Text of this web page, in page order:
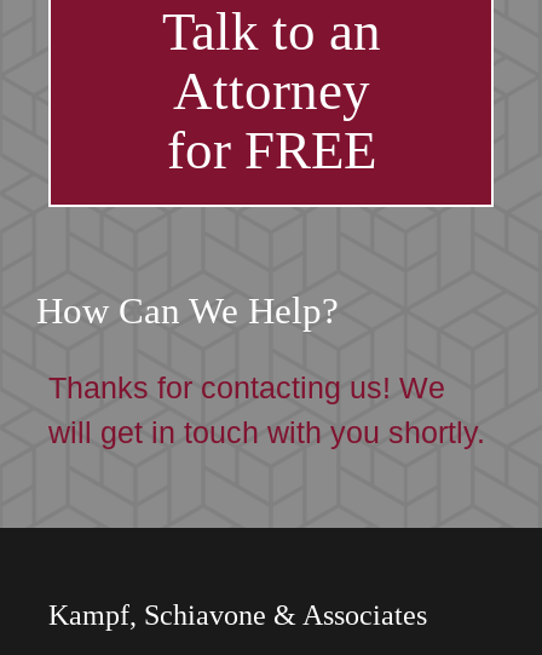
Talk to an
Attorney
for FREE
How Can We Help?
Thanks for contacting us! We
will get in touch with you shortly.
Kampf, Schiavone & Associates